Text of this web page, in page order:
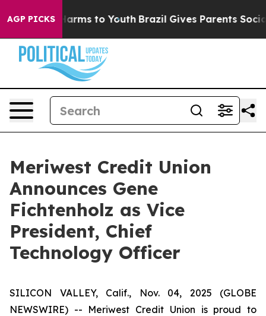
AGP PICKS
Abate Harms to Youth Brazil Gives Parents Social
Meriwest Credit Union
Announces Gene
Fichtenholz as Vice
President, Chief
Technology Officer
SILICON VALLEY, Calif., Nov. 04, 2025 (GLOBE
NEWSWIRE) -- Meriwest Credit Union is proud to